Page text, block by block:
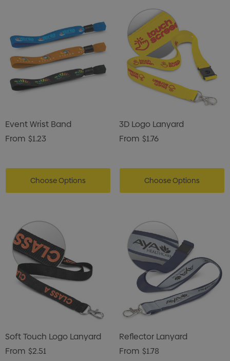
Event Wrist Band
From $1.23
Choose Options
3D Logo Lanyard
From $1.76
Choose Options
Soft Touch Logo Lanyard
From $2.51
Reflector Lanyard
From $1.78